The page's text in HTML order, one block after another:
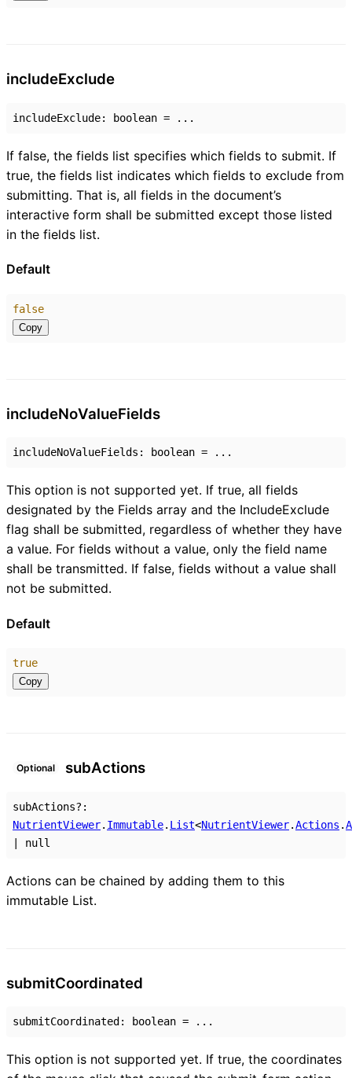
includeExclude
includeExclude: boolean = ...
If false, the fields list specifies which fields to submit. If
true, the fields list indicates which fields to exclude from
submitting. That is, all fields in the document’s
interactive form shall be submitted except those listed
in the fields list.
Default
false
Copy
includeNoValueFields
includeNoValueFields : boolean = ...
This option is not supported yet. If true, all fields
designated by the Fields array and the IncludeExclude
flag shall be submitted, regardless of whether they have
a value. For fields without a value, only the field name
shall be transmitted. If false, fields without a value shall
not be submitted.
Default
true
Copy
Optional subActions
subActions?:
NutrientViewer. Immutable. List<NutrientViewer.Actions .
null
Actions can be chained by adding them to this
immutable List.
submitCoordinated
submitCoordinated : boolean = ...
This option is not supported yet. If true, the coordinates